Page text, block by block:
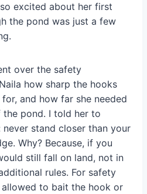
excited about her first
the pond was just a few
over the safety
how sharp the hooks
and how far she needed
pond. I told her to
stand closer than your
Why? Because, if you
still fall on land, not in
rules. For safety
allowed to bait the hook or